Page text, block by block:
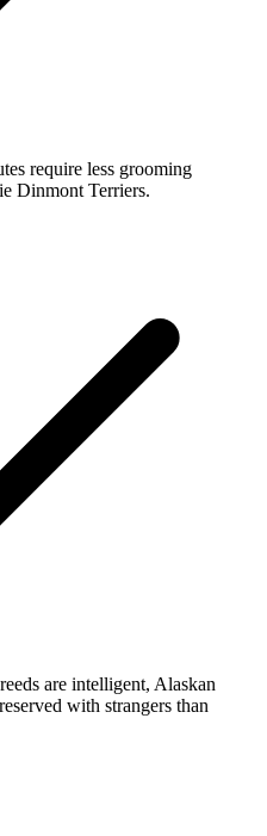
require less grooming
Dinmont Terriers.
are intelligent, Alaskan
with strangers than